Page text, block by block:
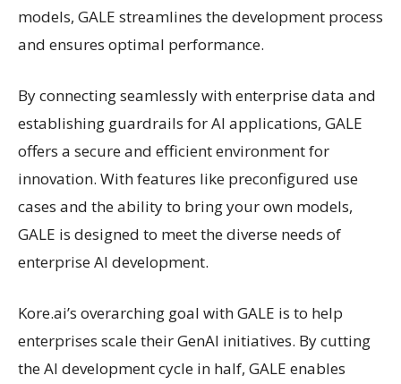
models, GALE streamlines the development process
and ensures optimal performance.
By connecting seamlessly with enterprise data and
establishing guardrails for AI applications, GALE
offers a secure and efficient environment for
innovation. With features like preconfigured use
cases and the ability to bring your own models,
GALE is designed to meet the diverse needs of
enterprise AI development.
Kore.ai’s overarching goal with GALE is to help
enterprises scale their GenAI initiatives. By cutting
the AI development cycle in half, GALE enables